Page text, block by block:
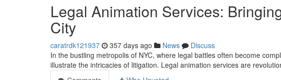
Legal Animation Services:
City
caratrdk121937 357 days ago News
Discuss
In the bustling metropolis of NYC, where legal battles often become
illustrate the intricacies of litigation. Legal animation services are